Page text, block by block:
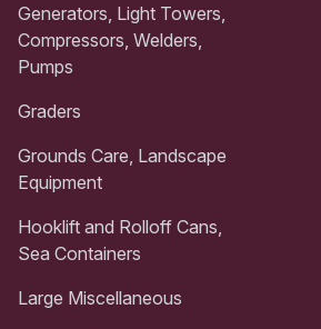
Generators, Light Towers,
Compressors, Welders,
Pumps
Graders
Grounds Care, Landscape
Equipment
Hooklift and Rolloff Cans,
Sea Containers
Large Miscellaneous